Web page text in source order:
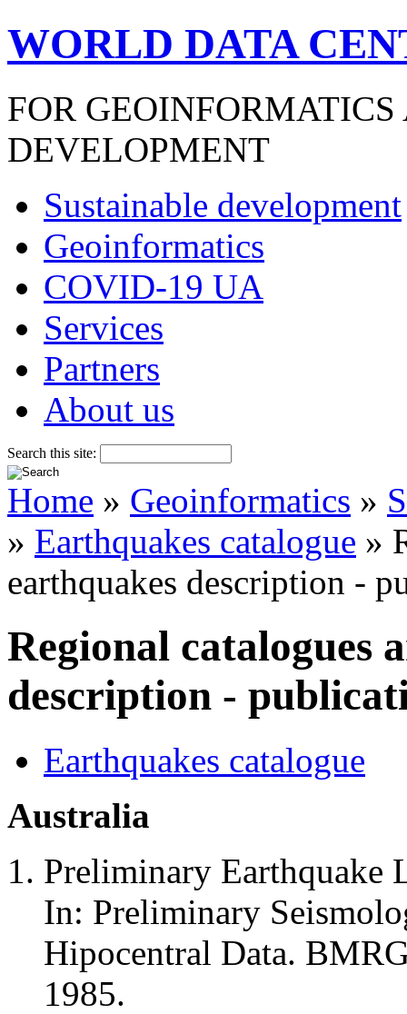
WORLD DATA
FOR
DEVELOPMENT
Sustainable development
Geoinformatics
COVID-19 UA
Services
Partners
About us
Search this site:
Home » Geoinformatics »
» Earthquakes catalogue »
earthquakes description -
Regional catalogues
description -
Earthquakes catalogue
Australia
Preliminary Earthquake
In: Preliminary
Hipocentral Data.
1985.